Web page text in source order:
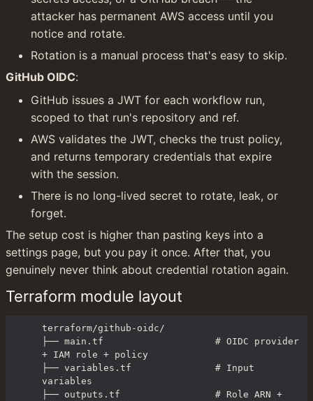
attacker has permanent AWS access until you
notice and rotate.
Rotation is a manual process that's easy to skip.
GitHub OIDC:
GitHub issues a JWT for each workflow run,
scoped to that run's repository and ref.
AWS validates the JWT, checks the trust policy,
and returns temporary credentials that expire
with the session.
There is no long-lived secret to rotate, leak, or
forget.
The setup cost is higher than pasting keys into a
settings page, but you pay it once. After that, you
genuinely never think about credential rotation again.
Terraform module layout
terraform/github-oidc/
├── main.tf                    # OIDC provider
+ IAM role + policy
├── variables.tf               # Input
variables
├── outputs.tf                 # Role ARN +